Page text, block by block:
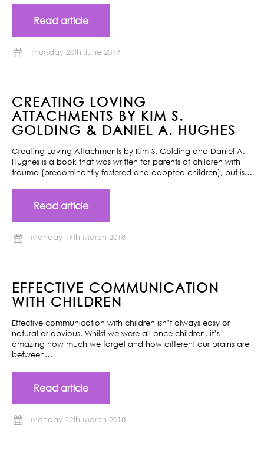
Read article
Thursday 20th June 2019
CREATING LOVING
ATTACHMENTS BY KIM S.
GOLDING & DANIEL A. HUGHES
Creating Loving Attachments by Kim S. Golding and Daniel A.
Hughes is a book that was written for parents of children with
trauma (predominantly fostered and adopted children), but is…
Read article
Monday 19th March 2018
EFFECTIVE COMMUNICATION
WITH CHILDREN
Effective communication with children isn’t always easy or
natural or obvious. Whilst we were all once children, it’s
amazing how much we forget and how different our brains are
between…
Read article
Monday 12th March 2018